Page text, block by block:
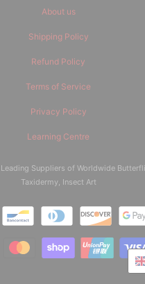
About us
Shipping Policy
Refund Policy
Terms of Service
Privacy Policy
Learning Centre
. Leading Suppliers of Worldwide
Taxidermy, Insect Art